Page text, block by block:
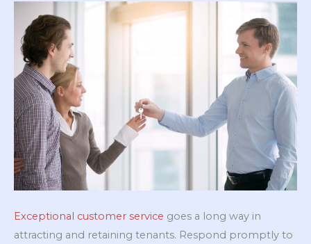
Exceptional customer service goes a long way in
attracting and retaining tenants. Respond promptly to